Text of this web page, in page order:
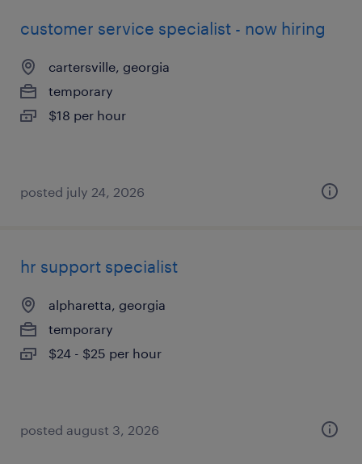
customer service specialist - now hiring
cartersville, georgia
temporary
$18 per hour
posted july 24, 2026
hr support specialist
alpharetta, georgia
temporary
$24 - $25 per hour
posted august 3, 2026